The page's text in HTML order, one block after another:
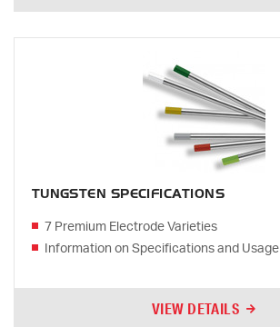
TUNGSTEN SPECIFICATIONS
7 Premium Electrode Varieties
Information on Specifications and Usage
VIEW DETAILS